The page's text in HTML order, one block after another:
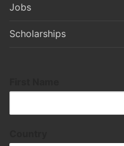
Jobs
Scholarships